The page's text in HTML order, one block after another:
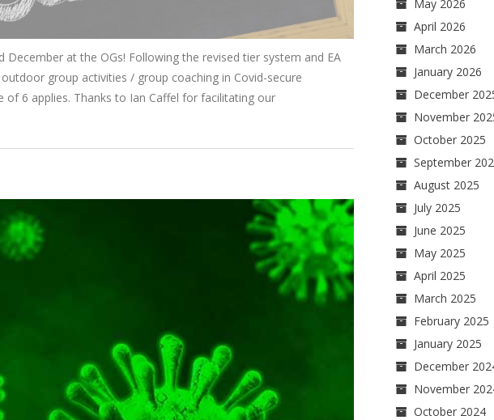
at the OGs! Following the revised tier system and EA
group activities / group coaching in Covid-secure
of 6 applies. Thanks to Ian Caffel for facilitating our
May 2026
April 2026
March 2026
January 2026
December
November
October 2025
September
August 2025
July 2025
June 2025
May 2025
April 2025
March 2025
February 2025
January 2025
December
November
October 2024